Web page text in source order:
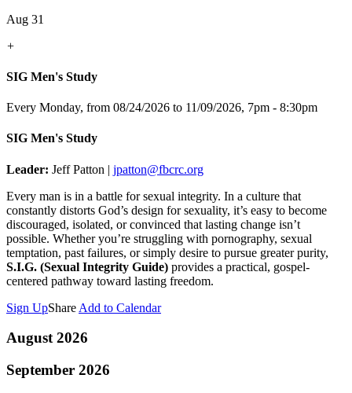
Aug 31
+
SIG Men's Study
Every Monday, from 08/24/2026 to 11/09/2026, 7pm - 8:30pm
SIG Men's Study
Leader: Jeff Patton | jpatton@fbcrc.org
Every man is in a battle for sexual integrity. In a culture that
constantly distorts God’s design for sexuality, it’s easy to become
discouraged, isolated, or convinced that lasting change isn’t
possible. Whether you’re struggling with pornography, sexual
temptation, past failures, or simply desire to pursue greater purity,
S.I.G. (Sexual Integrity Guide) provides a practical, gospel-
centered pathway toward lasting freedom.
Sign UpShare Add to Calendar
August 2026
September 2026